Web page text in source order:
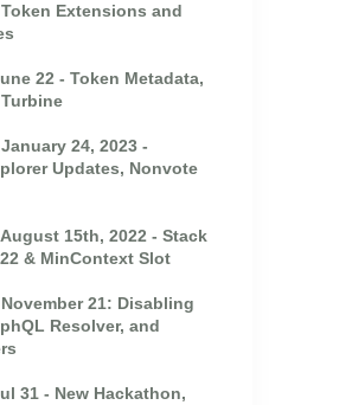
Extensions and
22 - Token Metadata,
24, 2023 -
Updates, Nonvote
15th, 2022 - Stack
& MinContext Slot
21: Disabling
Resolver, and
31 - New Hackathon,